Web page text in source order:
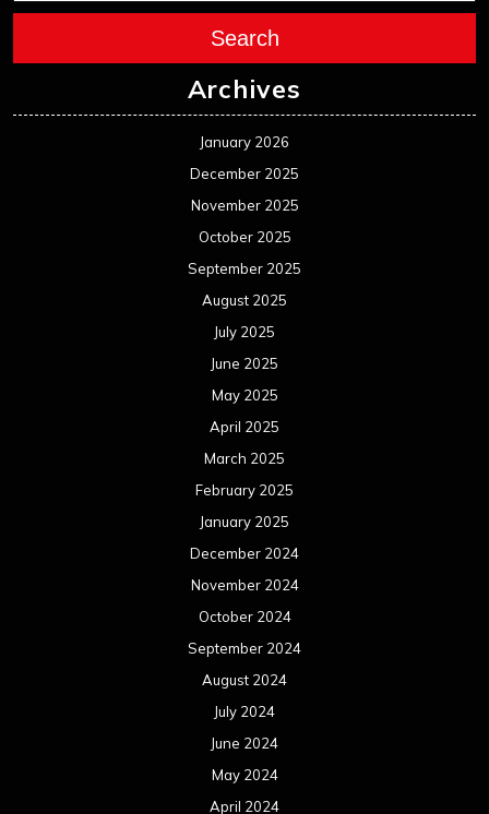
July 2024
June 2024
March 2024
February 2024
January 2024
December 2023
November 2023
October 2023
September 2023
August 2023
July 2023
June 2023
May 2023
April 2023
March 2023
February 2023
January 2023
December 2022
November 2022
October 2022
September 2022
August 2022
July 2022
June 2022